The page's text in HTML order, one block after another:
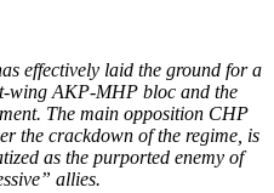
effectively laid the ground for a
wing AKP-MHP bloc and the
The main opposition CHP
the crackdown of the regime, is
as the purported enemy of
allies.